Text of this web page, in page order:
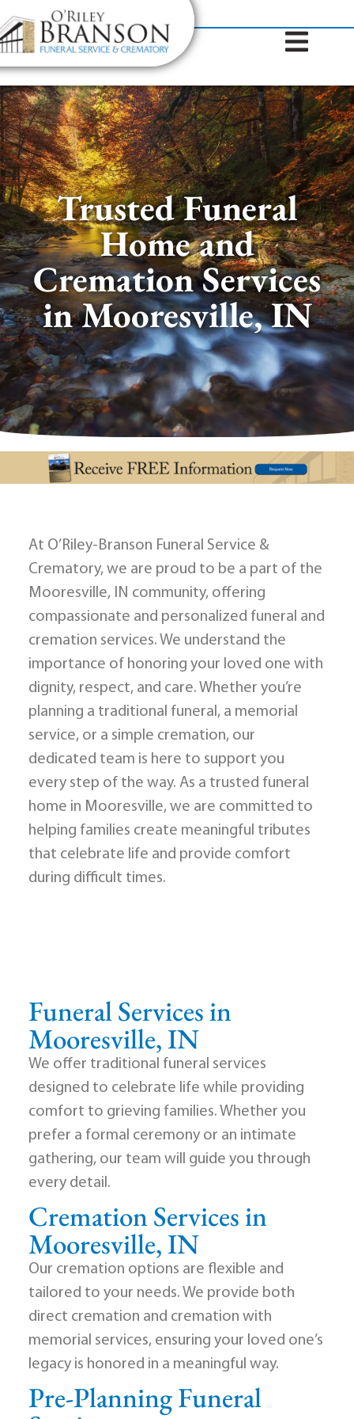
content
Contact Us(317) 787-8224
Trusted Funeral
Home and
Cremation Services
in Mooresville, IN
At O’Riley-Branson Funeral Service &
Crematory, we are proud to be a part of the
Mooresville, IN community, offering
compassionate and personalized funeral and
cremation services. We understand the
importance of honoring your loved one with
dignity, respect, and care. Whether you’re
planning a traditional funeral, a memorial
service, or a simple cremation, our
dedicated team is here to support you
every step of the way. As a trusted funeral
home in Mooresville, we are committed to
helping families create meaningful tributes
that celebrate life and provide comfort
during difficult times.
Funeral Services in
Mooresville, IN
We offer traditional funeral services
designed to celebrate life while providing
comfort to grieving families. Whether you
prefer a formal ceremony or an intimate
gathering, our team will guide you through
every detail.
Cremation Services in
Mooresville, IN
Our cremation options are flexible and
tailored to your needs. We provide both
direct cremation and cremation with
memorial services, ensuring your loved one’s
legacy is honored in a meaningful way.
Pre-Planning Funeral